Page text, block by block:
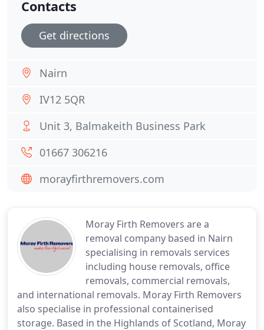
Moray Firth Removers are a
removal company based in Nairn
specialising in removals services
including house removals, office
removals, commercial removals,
and international removals. Moray Firth Removers
also specialise in professional containerised
storage. Based in the Highlands of Scotland, Moray
Contacts
Get directions
Nairn
IV12 5QR
Unit 3, Balmakeith Business Park
01667 306216
morayfirthremovers.com